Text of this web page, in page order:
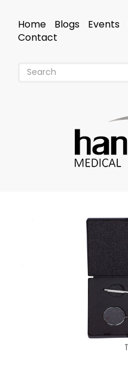
mainHeader
Home Blogs Events
Contact